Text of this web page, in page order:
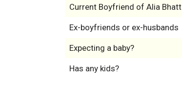
Current Boyfriend of Alia Bhatt
Ex-boyfriends or ex-husbands
Expecting a baby?
Has any kids?